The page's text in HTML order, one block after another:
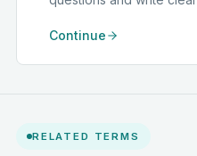
Continue
RELATED TERMS